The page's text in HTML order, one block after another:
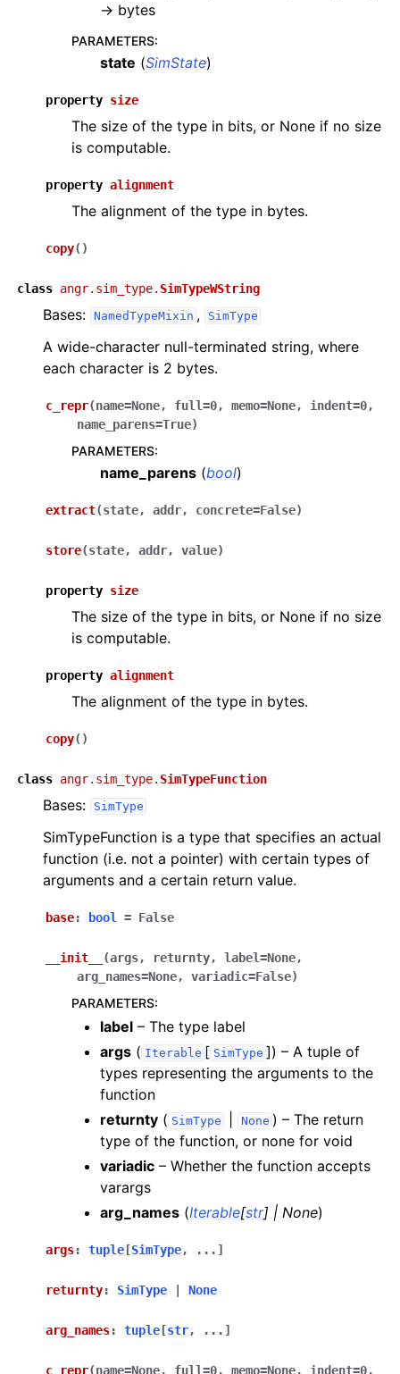
→ bytes
PARAMETERS:
state (SimState)
property size
The size of the type in bits, or None if no size
is computable.
property alignment
The alignment of the type in bytes.
copy( )
class angr.sim_type. SimTypeWString
Bases: NamedTypeMixin , SimType
A wide-character null-terminated string, where
each character is 2 bytes.
c_repr(name=None, full=0, memo=None, indent=0,
name_parens=True)
PARAMETERS:
name_parens (bool)
extract(state, addr, concrete=False)
store(state, addr, value)
property size
The size of the type in bits, or None if no size
is computable.
property alignment
The alignment of the type in bytes.
copy( )
class angr.sim_type. SimTypeFunction
Bases: SimType
SimTypeFunction is a type that specifies an actual
function (i.e. not a pointer) with certain types of
arguments and a certain return value.
base: bool = False
__init__ (args, returnty, label=None,
arg_names=None, variadic=False)
PARAMETERS:
label – The type label
args ( Iterable [ SimType ]) – A tuple of
types representing the arguments to the
function
returnty ( SimType None ) – The return
type of the function, or none for void
variadic – Whether the function accepts
varargs
arg_names (Iterable[str] | None)
args: tuple [SimType, ... ]
returnty: SimType None
arg_names: tuple [str, ... ]
c_repr(name=None, full=0, memo=None, indent=0,